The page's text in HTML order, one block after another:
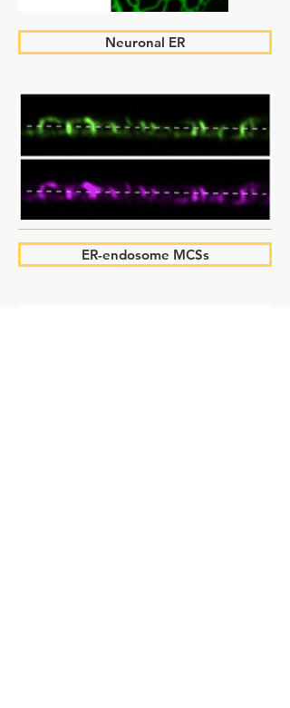
Neuronal ER
ER-endosome MCSs